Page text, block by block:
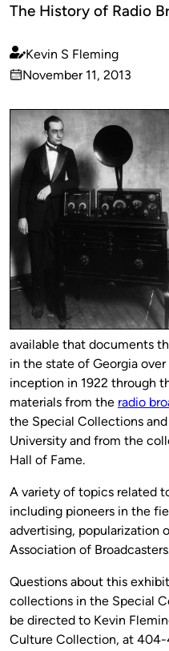
The History of Radio
Published
by
Kevin S Fleming
on
November 11, 2013
available that documents
in the state of Georgia
inception in 1922 through
materials from the radio
the Special Collections
University and from the
Hall of Fame.
A variety of topics related
including pioneers in the
advertising, popularization
Association of
Questions about this
collections in the Special
be directed to Kevin
Culture Collection, at 404-